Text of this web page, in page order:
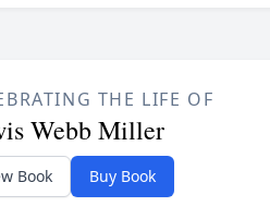
THE LIFE OF
Webb Miller
Book Buy Book